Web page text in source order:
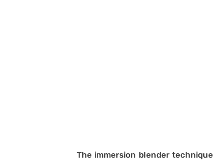
The immersion blender technique